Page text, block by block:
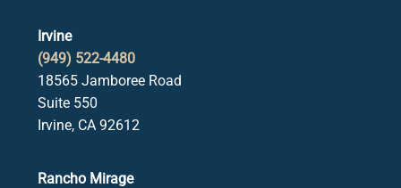
Irvine
(949) 522-4480
18565 Jamboree Road
Suite 550
Irvine, CA 92612
Rancho Mirage